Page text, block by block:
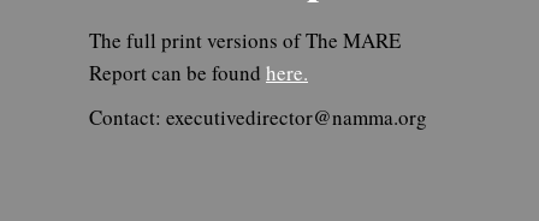
The full print versions of The MARE
Report can be found here.
Contact: executivedirector@namma.org